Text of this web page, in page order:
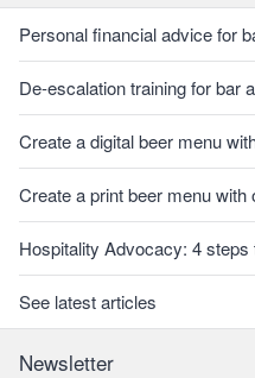
Personal financial advice for
De-escalation training for bar
Create a digital beer menu
Create a print beer menu with
Hospitality Advocacy: 4 steps
See latest articles
Newsletter